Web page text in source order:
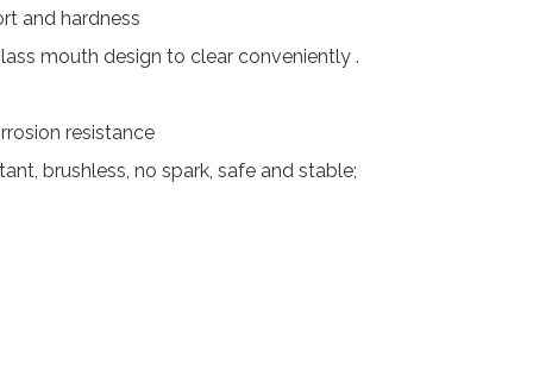
and hardness
mouth design to clear conveniently .
resistance
brushless, no spark, safe and stable;